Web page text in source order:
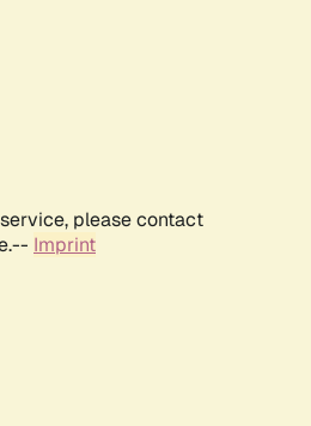
please contact
Imprint